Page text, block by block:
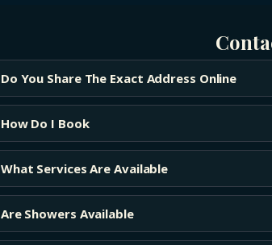
Do You Share The Exact Address Online
How Do I Book
What Services Are Available
Are Showers Available